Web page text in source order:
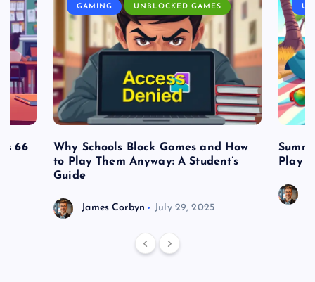
66
GAMING UNBLOCKED GAMES
Why Schools Block Games and How
to Play Them Anyway: A Student’s
Guide
James Corbyn July 29, 2025
Play